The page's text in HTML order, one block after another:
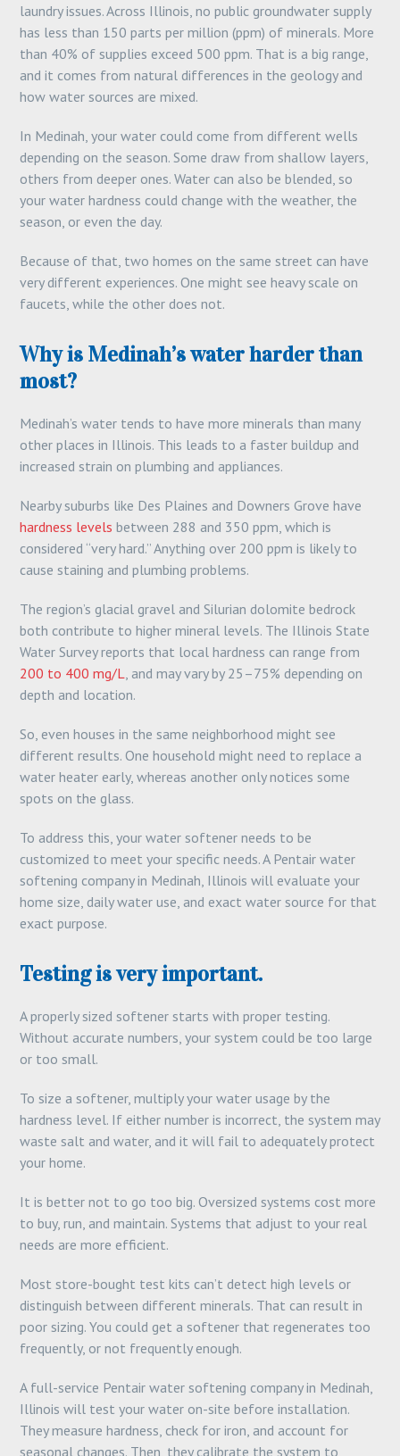
laundry issues. Across Illinois, no public groundwater supply
has less than 150 parts per million (ppm) of minerals. More
than 40% of supplies exceed 500 ppm. That is a big range,
and it comes from natural differences in the geology and
how water sources are mixed.
In Medinah, your water could come from different wells
depending on the season. Some draw from shallow layers,
others from deeper ones. Water can also be blended, so
your water hardness could change with the weather, the
season, or even the day.
Because of that, two homes on the same street can have
very different experiences. One might see heavy scale on
faucets, while the other does not.
Why is Medinah’s water harder than
most?
Medinah’s water tends to have more minerals than many
other places in Illinois. This leads to a faster buildup and
increased strain on plumbing and appliances.
Nearby suburbs like Des Plaines and Downers Grove have
hardness levels between 288 and 350 ppm, which is
considered “very hard.” Anything over 200 ppm is likely to
cause staining and plumbing problems.
The region’s glacial gravel and Silurian dolomite bedrock
both contribute to higher mineral levels. The Illinois State
Water Survey reports that local hardness can range from
200 to 400 mg/L, and may vary by 25–75% depending on
depth and location.
So, even houses in the same neighborhood might see
different results. One household might need to replace a
water heater early, whereas another only notices some
spots on the glass.
To address this, your water softener needs to be
customized to meet your specific needs. A Pentair water
softening company in Medinah, Illinois will evaluate your
home size, daily water use, and exact water source for that
exact purpose.
Testing is very important.
A properly sized softener starts with proper testing.
Without accurate numbers, your system could be too large
or too small.
To size a softener, multiply your water usage by the
hardness level. If either number is incorrect, the system may
waste salt and water, and it will fail to adequately protect
your home.
It is better not to go too big. Oversized systems cost more
to buy, run, and maintain. Systems that adjust to your real
needs are more efficient.
Most store-bought test kits can’t detect high levels or
distinguish between different minerals. That can result in
poor sizing. You could get a softener that regenerates too
frequently, or not frequently enough.
A full-service Pentair water softening company in Medinah,
Illinois will test your water on-site before installation.
They measure hardness, check for iron, and account for
seasonal changes. Then, they calibrate the system to